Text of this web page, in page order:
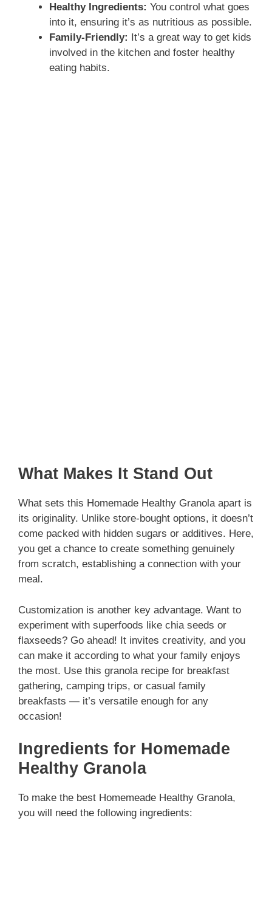
Healthy Ingredients: You control what goes
into it, ensuring it’s as nutritious as possible.
Family-Friendly: It’s a great way to get kids
involved in the kitchen and foster healthy
eating habits.
What Makes It Stand Out
What sets this Homemade Healthy Granola apart is
its originality. Unlike store-bought options, it doesn’t
come packed with hidden sugars or additives. Here,
you get a chance to create something genuinely
from scratch, establishing a connection with your
meal.
Customization is another key advantage. Want to
experiment with superfoods like chia seeds or
flaxseeds? Go ahead! It invites creativity, and you
can make it according to what your family enjoys
the most. Use this granola recipe for breakfast
gathering, camping trips, or casual family
breakfasts — it’s versatile enough for any
occasion!
Ingredients for Homemade
Healthy Granola
To make the best Homemeade Healthy Granola,
you will need the following ingredients: